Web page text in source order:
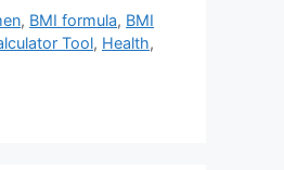
, BMI formula, BMI
Tool, Health,